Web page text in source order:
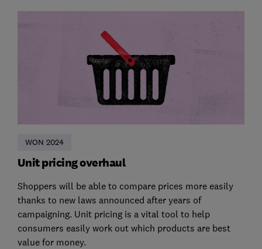
WON 2024
Unit pricing overhaul
Shoppers will be able to compare prices more easily
thanks to new laws announced after years of
campaigning. Unit pricing is a vital tool to help
consumers easily work out which products are best
value for money.